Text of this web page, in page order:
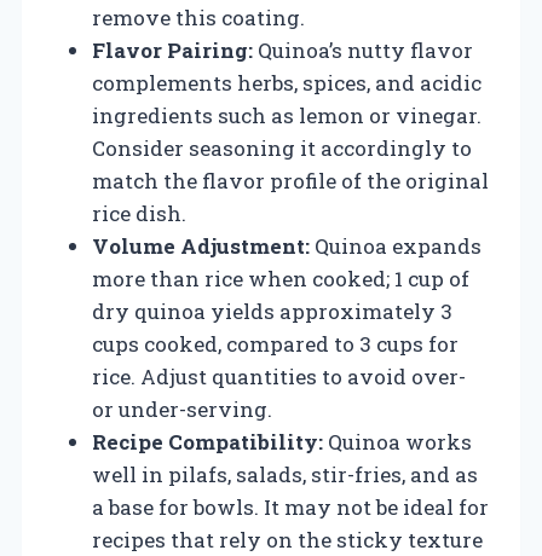
remove this coating.
Flavor Pairing: Quinoa’s nutty flavor
complements herbs, spices, and acidic
ingredients such as lemon or vinegar.
Consider seasoning it accordingly to
match the flavor profile of the original
rice dish.
Volume Adjustment: Quinoa expands
more than rice when cooked; 1 cup of
dry quinoa yields approximately 3
cups cooked, compared to 3 cups for
rice. Adjust quantities to avoid over-
or under-serving.
Recipe Compatibility: Quinoa works
well in pilafs, salads, stir-fries, and as
a base for bowls. It may not be ideal for
recipes that rely on the sticky texture